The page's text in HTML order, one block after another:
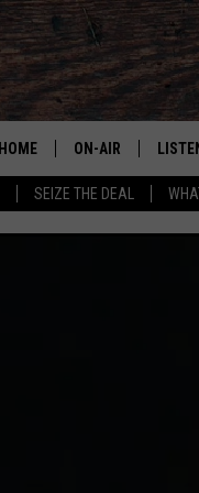
SEIZE THE DEAL
HOME ON-AIR